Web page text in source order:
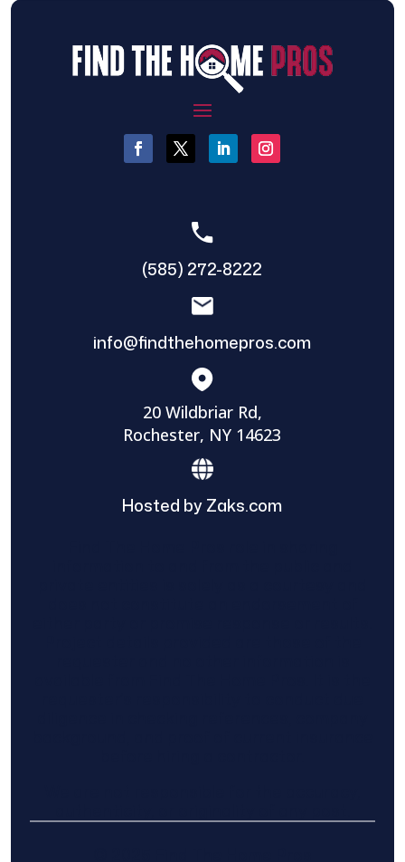
(585) 272-8222
info@findthehomepros.com
20 Wildbriar Rd,
Rochester, NY 14623
Hosted by Zaks.com